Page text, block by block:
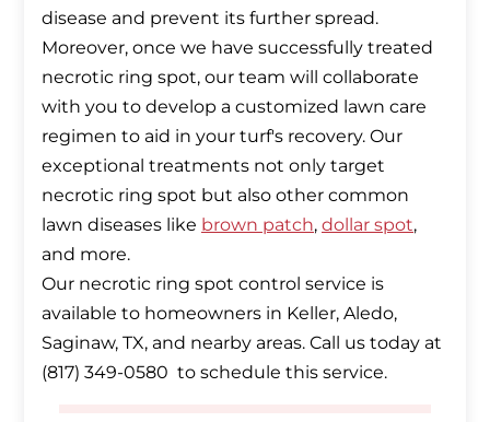
disease and prevent its further spread.
Moreover, once we have successfully treated
necrotic ring spot, our team will collaborate
with you to develop a customized lawn care
regimen to aid in your turf's recovery. Our
exceptional treatments not only target
necrotic ring spot but also other common
lawn diseases like brown patch, dollar spot,
and more.
Our necrotic ring spot control service is
available to homeowners in Keller, Aledo,
Saginaw, TX, and nearby areas. Call us today at
(817) 349-0580 to schedule this service.